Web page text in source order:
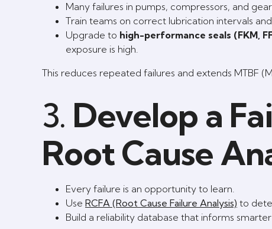
Many failures in pumps, compressors, and
Train teams on correct lubrication intervals
Upgrade to high-performance seals (FKM,
exposure is high.
This reduces repeated failures and extends MTBF
3. Develop a
Root Cause
Every failure is an opportunity to learn.
Use RCFA (Root Cause Failure Analysis) to
Build a reliability database that informs